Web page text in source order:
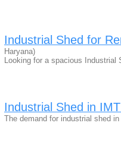
Industrial Shed for
Haryana)
Looking for a spacious
Industrial Shed in
The demand for industrial shed